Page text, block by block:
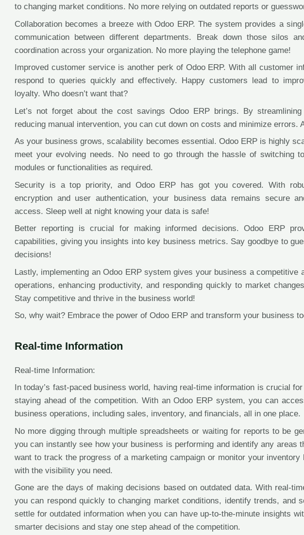
to changing market conditions. No more relying on outdated reports or
Collaboration becomes a breeze with Odoo ERP. The system provides a
communication between different departments. Break down those silos
coordination across your organization. No more playing the telephone game!
Improved customer service is another perk of Odoo ERP. With all customer
respond to queries quickly and effectively. Happy customers lead to
loyalty. Who doesn’t want that?
Let’s not forget about the cost savings Odoo ERP brings. By
reducing manual intervention, you can cut down on costs and minimize errors.
As your business grows, scalability becomes essential. Odoo ERP is highly
meet your evolving needs. No need to go through the hassle of switching
modules or functionalities as required.
Security is a top priority, and Odoo ERP has got you covered. With
encryption and user authentication, your business data remains secure
access. Sleep well at night knowing your data is safe!
Better reporting is crucial for making informed decisions. Odoo ERP
capabilities, giving you insights into key business metrics. Say goodbye to
decisions!
Lastly, implementing an Odoo ERP system gives your business a competitive
operations, enhancing productivity, and responding quickly to market
Stay competitive and thrive in the business world!
So, why wait? Embrace the power of Odoo ERP and transform your business
Real-time Information
Real-time Information:
In today’s fast-paced business world, having real-time information is crucial
staying ahead of the competition. With an Odoo ERP system, you can
business operations, including sales, inventory, and financials, all in one place.
No more digging through multiple spreadsheets or waiting for reports to be
you can instantly see how your business is performing and identify any areas
want to track the progress of a marketing campaign or monitor your
with the visibility you need.
Gone are the days of making decisions based on outdated data. With real-
you can respond quickly to changing market conditions, identify trends, and
settle for outdated information when you can have up-to-the-minute insights
smarter decisions and stay one step ahead of the competition.